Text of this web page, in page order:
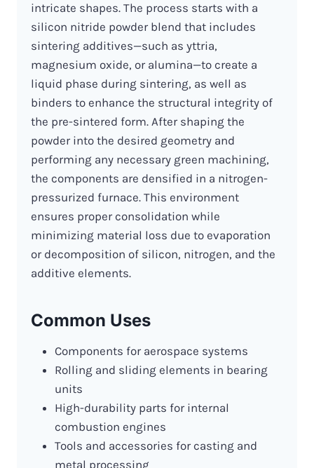
intricate shapes. The process starts with a
silicon nitride powder blend that includes
sintering additives—such as yttria,
magnesium oxide, or alumina—to create a
liquid phase during sintering, as well as
binders to enhance the structural integrity of
the pre-sintered form. After shaping the
powder into the desired geometry and
performing any necessary green machining,
the components are densified in a nitrogen-
pressurized furnace. This environment
ensures proper consolidation while
minimizing material loss due to evaporation
or decomposition of silicon, nitrogen, and the
additive elements.
Common Uses
Components for aerospace systems
Rolling and sliding elements in bearing
units
High-durability parts for internal
combustion engines
Tools and accessories for casting and
metal processing